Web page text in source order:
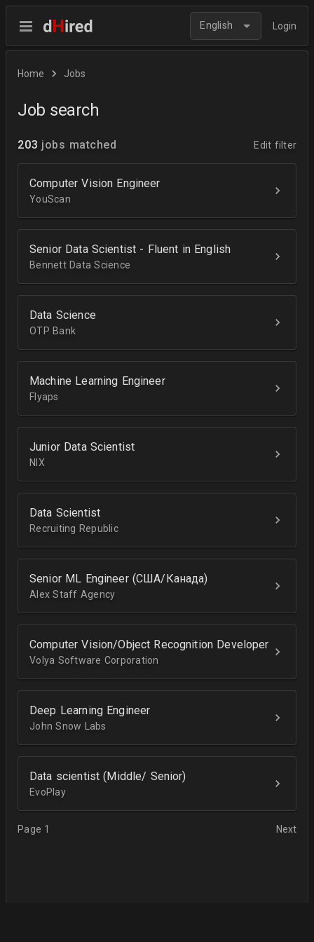
English Login
Home Jobs
Job search
203 jobs matched Edit filter
Computer Vision Engineer
YouScan
Senior Data Scientist - Fluent in English
Bennett Data Science
Data Science
OTP Bank
Machine Learning Engineer
Flyaps
Junior Data Scientist
NIX
Data Scientist
Recruiting Republic
Senior ML Engineer (США/Канада)
Alex Staff Agency
Computer Vision/Object Recognition Developer
Volya Software Corporation
Deep Learning Engineer
John Snow Labs
Data scientist (Middle/ Senior)
EvoPlay
Page 1 Next